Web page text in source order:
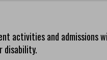
activities and admissions
disability.